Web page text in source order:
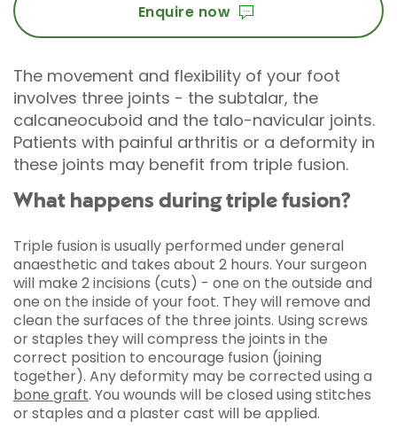
Enquire now
The movement and flexibility of your foot
involves three joints - the subtalar, the
calcaneocuboid and the talo-navicular joints.
Patients with painful arthritis or a deformity in
these joints may benefit from triple fusion.
What happens during triple fusion?
Triple fusion is usually performed under general
anaesthetic and takes about 2 hours. Your surgeon
will make 2 incisions (cuts) - one on the outside and
one on the inside of your foot. They will remove and
clean the surfaces of the three joints. Using screws
or staples they will compress the joints in the
correct position to encourage fusion (joining
together). Any deformity may be corrected using a
bone graft. You wounds will be closed using stitches
or staples and a plaster cast will be applied.